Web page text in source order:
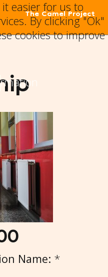
The Camel Project
Name: *
easier for us to
By clicking "Ok"
cookies to improve